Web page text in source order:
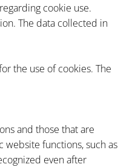
cookie use.
The data collected in
the use of cookies. The
and those that are
website functions, such as
even after